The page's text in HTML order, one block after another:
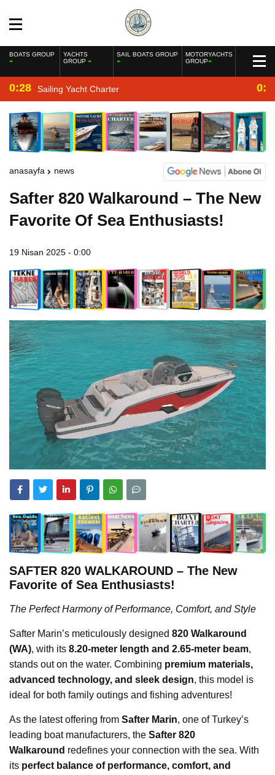
BOATS GROUP
YACHTS
GROUP
SAIL BOATS GROUP
MOTORYACHTS
GROUP
0:28 Sailing Yacht Charter
anasayfa news
Safter 820 Walkaround – The New
Favorite Of Sea Enthusiasts!
19 Nisan 2025 - 0:00
SAFTER 820 WALKAROUND – The New
Favorite of Sea Enthusiasts!
The Perfect Harmony of Performance, Comfort, and Style
Safter Marin’s meticulously designed 820 Walkaround
(WA), with its 8.20-meter length and 2.65-meter beam,
stands out on the water. Combining premium materials,
advanced technology, and sleek design, this model is
ideal for both family outings and fishing adventures!
As the latest offering from Safter Marin, one of Turkey’s
leading boat manufacturers, the Safter 820
Walkaround redefines your connection with the sea. With
its perfect balance of performance, comfort, and